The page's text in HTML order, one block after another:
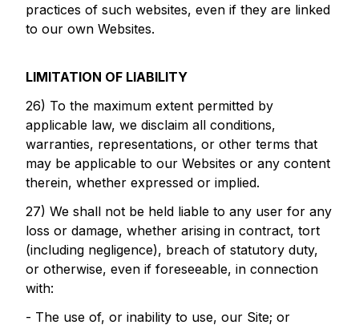
practices of such websites, even if they are linked
to our own Websites.
LIMITATION OF LIABILITY
26) To the maximum extent permitted by
applicable law, we disclaim all conditions,
warranties, representations, or other terms that
may be applicable to our Websites or any content
therein, whether expressed or implied.
27) We shall not be held liable to any user for any
loss or damage, whether arising in contract, tort
(including negligence), breach of statutory duty,
or otherwise, even if foreseeable, in connection
with:
- The use of, or inability to use, our Site; or